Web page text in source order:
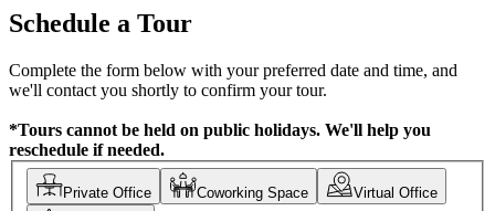
Schedule a Tour
Complete the form below with your preferred date and time, and
we'll contact you shortly to confirm your tour.
*Tours cannot be held on public holidays. We'll help you
reschedule if needed.
Private Office Coworking Space Virtual Office